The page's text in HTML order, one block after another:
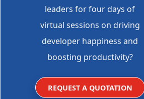
leaders for four days of
virtual sessions on driving
developer happiness and
boosting productivity?
REQUEST A QUOTATION